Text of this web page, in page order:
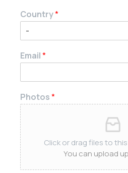
Country*
Email*
Photos*
Click or drag files to
You can upload